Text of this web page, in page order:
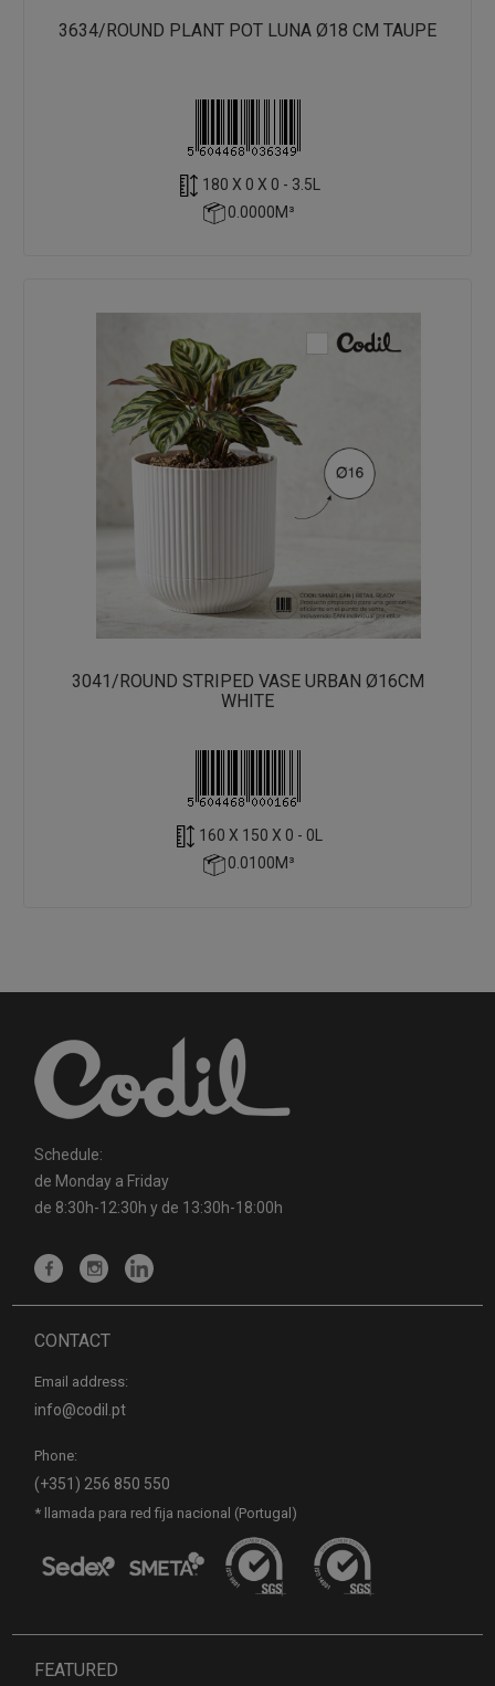
3634/ROUND PLANT POT LUNA Ø18 CM TAUPE
180 X 0 X 0 - 3.5L
0.0000M³
3041/ROUND STRIPED VASE URBAN Ø16CM
WHITE
160 X 150 X 0 - 0L
0.0100M³
Schedule:
de Monday a Friday
de 8:30h-12:30h y de 13:30h-18:00h
CONTACT
Email address:
info@codil.pt
Phone:
(+351) 256 850 550
* llamada para red fija nacional (Portugal)
FEATURED